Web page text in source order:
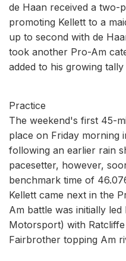
de Haan received a two-
promoting Kellett to a
up to second with de
took another Pro-Am
added to his growing
Practice
The weekend's first 45-
place on Friday morning
following an earlier rain
pacesetter, however,
benchmark time of
Kellett came next in the
Am battle was initially
Motorsport) with
Fairbrother topping Am